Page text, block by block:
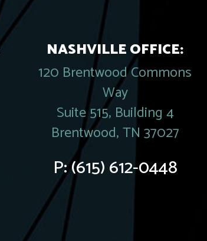
NASHVILLE OFFICE:
120 Brentwood Commons
Way
Suite 515, Building 4
Brentwood, TN 37027
P:(615) 612-0448